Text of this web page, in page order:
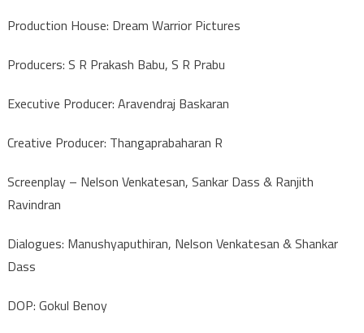
Production House: Dream Warrior Pictures
Producers: S R Prakash Babu, S R Prabu
Executive Producer: Aravendraj Baskaran
Creative Producer: Thangaprabaharan R
Screenplay – Nelson Venkatesan, Sankar Dass & Ranjith
Ravindran
Dialogues: Manushyaputhiran, Nelson Venkatesan & Shankar
Dass
DOP: Gokul Benoy